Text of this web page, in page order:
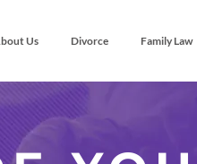
Us Divorce Family Law